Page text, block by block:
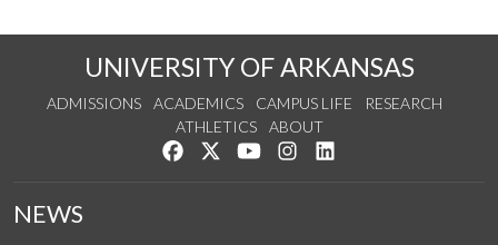
UNIVERSITY OF ARKANSAS
ADMISSIONS ACADEMICS CAMPUS LIFE
RESEARCH
ATHLETICS
ABOUT
Like us on Facebook
Follow us on Twitter
Watch us on YouTube
See us on Instagram
NEWS